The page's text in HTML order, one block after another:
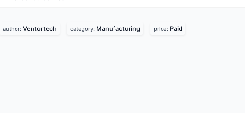
author: Ventortech category: Manufacturing price: Paid